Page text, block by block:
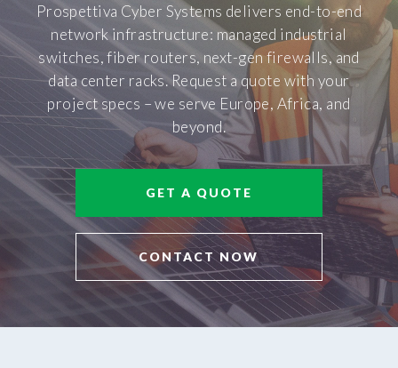
Prospettiva Cyber Systems delivers end-to-end
network infrastructure: managed industrial
switches, fiber routers, next-gen firewalls, and
data center racks. Request a quote with your
project specs – we serve Europe, Africa, and
beyond.
GET A QUOTE
CONTACT NOW